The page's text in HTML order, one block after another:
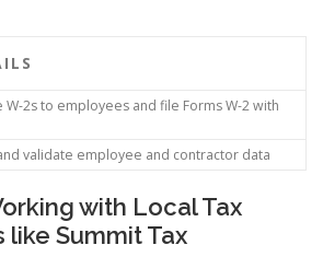
W-2s to employees and file Forms W-2 with
validate employee and contractor data
with Local Tax
like Summit Tax